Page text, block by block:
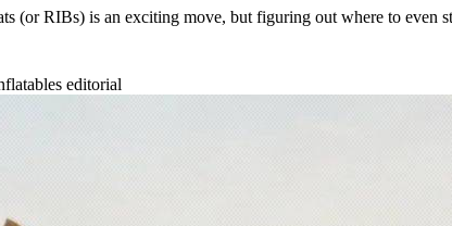
(or RIBs) is an exciting move, but figuring out where to even
editorial